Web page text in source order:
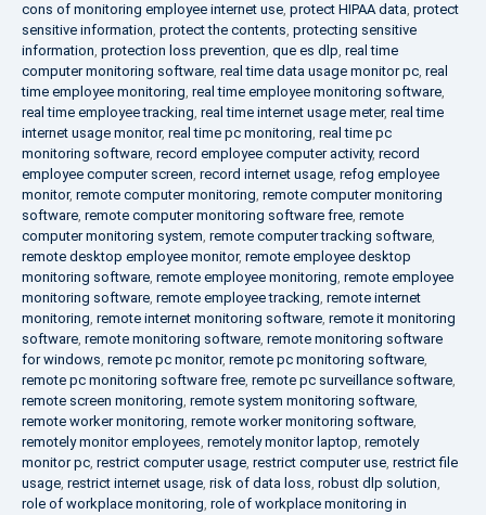
cons of monitoring employee internet use, protect HIPAA data, protect
sensitive information, protect the contents, protecting sensitive
information, protection loss prevention, que es dlp, real time
computer monitoring software, real time data usage monitor pc, real
time employee monitoring, real time employee monitoring software,
real time employee tracking, real time internet usage meter, real time
internet usage monitor, real time pc monitoring, real time pc
monitoring software, record employee computer activity, record
employee computer screen, record internet usage, refog employee
monitor, remote computer monitoring, remote computer monitoring
software, remote computer monitoring software free, remote
computer monitoring system, remote computer tracking software,
remote desktop employee monitor, remote employee desktop
monitoring software, remote employee monitoring, remote employee
monitoring software, remote employee tracking, remote internet
monitoring, remote internet monitoring software, remote it monitoring
software, remote monitoring software, remote monitoring software
for windows, remote pc monitor, remote pc monitoring software,
remote pc monitoring software free, remote pc surveillance software,
remote screen monitoring, remote system monitoring software,
remote worker monitoring, remote worker monitoring software,
remotely monitor employees, remotely monitor laptop, remotely
monitor pc, restrict computer usage, restrict computer use, restrict file
usage, restrict internet usage, risk of data loss, robust dlp solution,
role of workplace monitoring, role of workplace monitoring in